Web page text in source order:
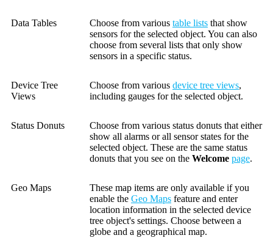
Data Tables Choose from various table lists that show
sensors for the selected object. You can also
choose from several lists that only show
sensors in a specific status.
Device Tree
Views
Choose from various device tree views,
including gauges for the selected object.
Status Donuts
Choose from various status donuts that either
show all alarms or all sensor states for the
selected object. These are the same status
donuts that you see on the Welcome page.
Geo Maps
These map items are only available if you
enable the Geo Maps feature and enter
location information in the selected device
tree object's settings. Choose between a
globe and a geographical map.